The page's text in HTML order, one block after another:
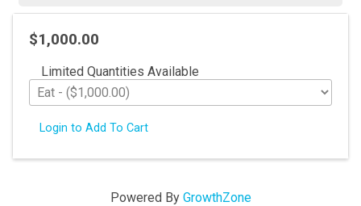
$1,000.00
Limited Quantities Available
Login to Add To Cart
Powered By GrowthZone